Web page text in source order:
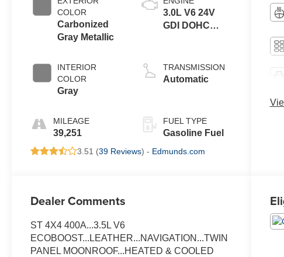
COLOR
Carbonized
Gray Metallic
INTERIOR
COLOR
Gray
MILEAGE
39,251
3.0L V6 24V
GDI DOHC
TRANSMISSION
Automatic
FUEL TYPE
Gasoline Fuel
3.51 (39 Reviews) - Edmunds.com
Dealer Comments
ST 4X4 400A...3.5L V6
ECOBOOST...LEATHER...NAVIGATION...TWIN
PANEL MOONROOF...HEATED & COOLED